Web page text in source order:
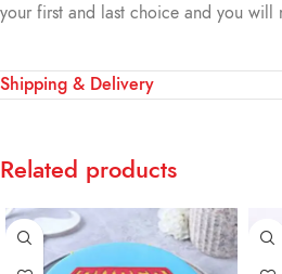
your first and last choice and you will
Shipping & Delivery
Related products